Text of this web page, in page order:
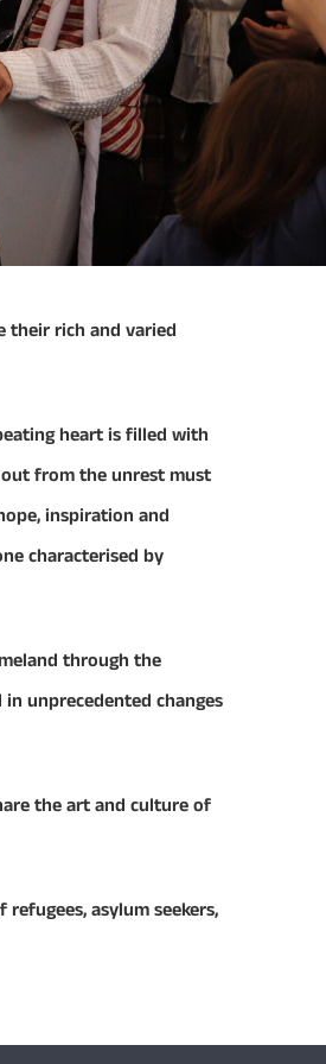
their rich and varied
heart is filled with
from the unrest must
inspiration and
characterised by
through the
unprecedented changes
the art and culture of
asylum seekers,